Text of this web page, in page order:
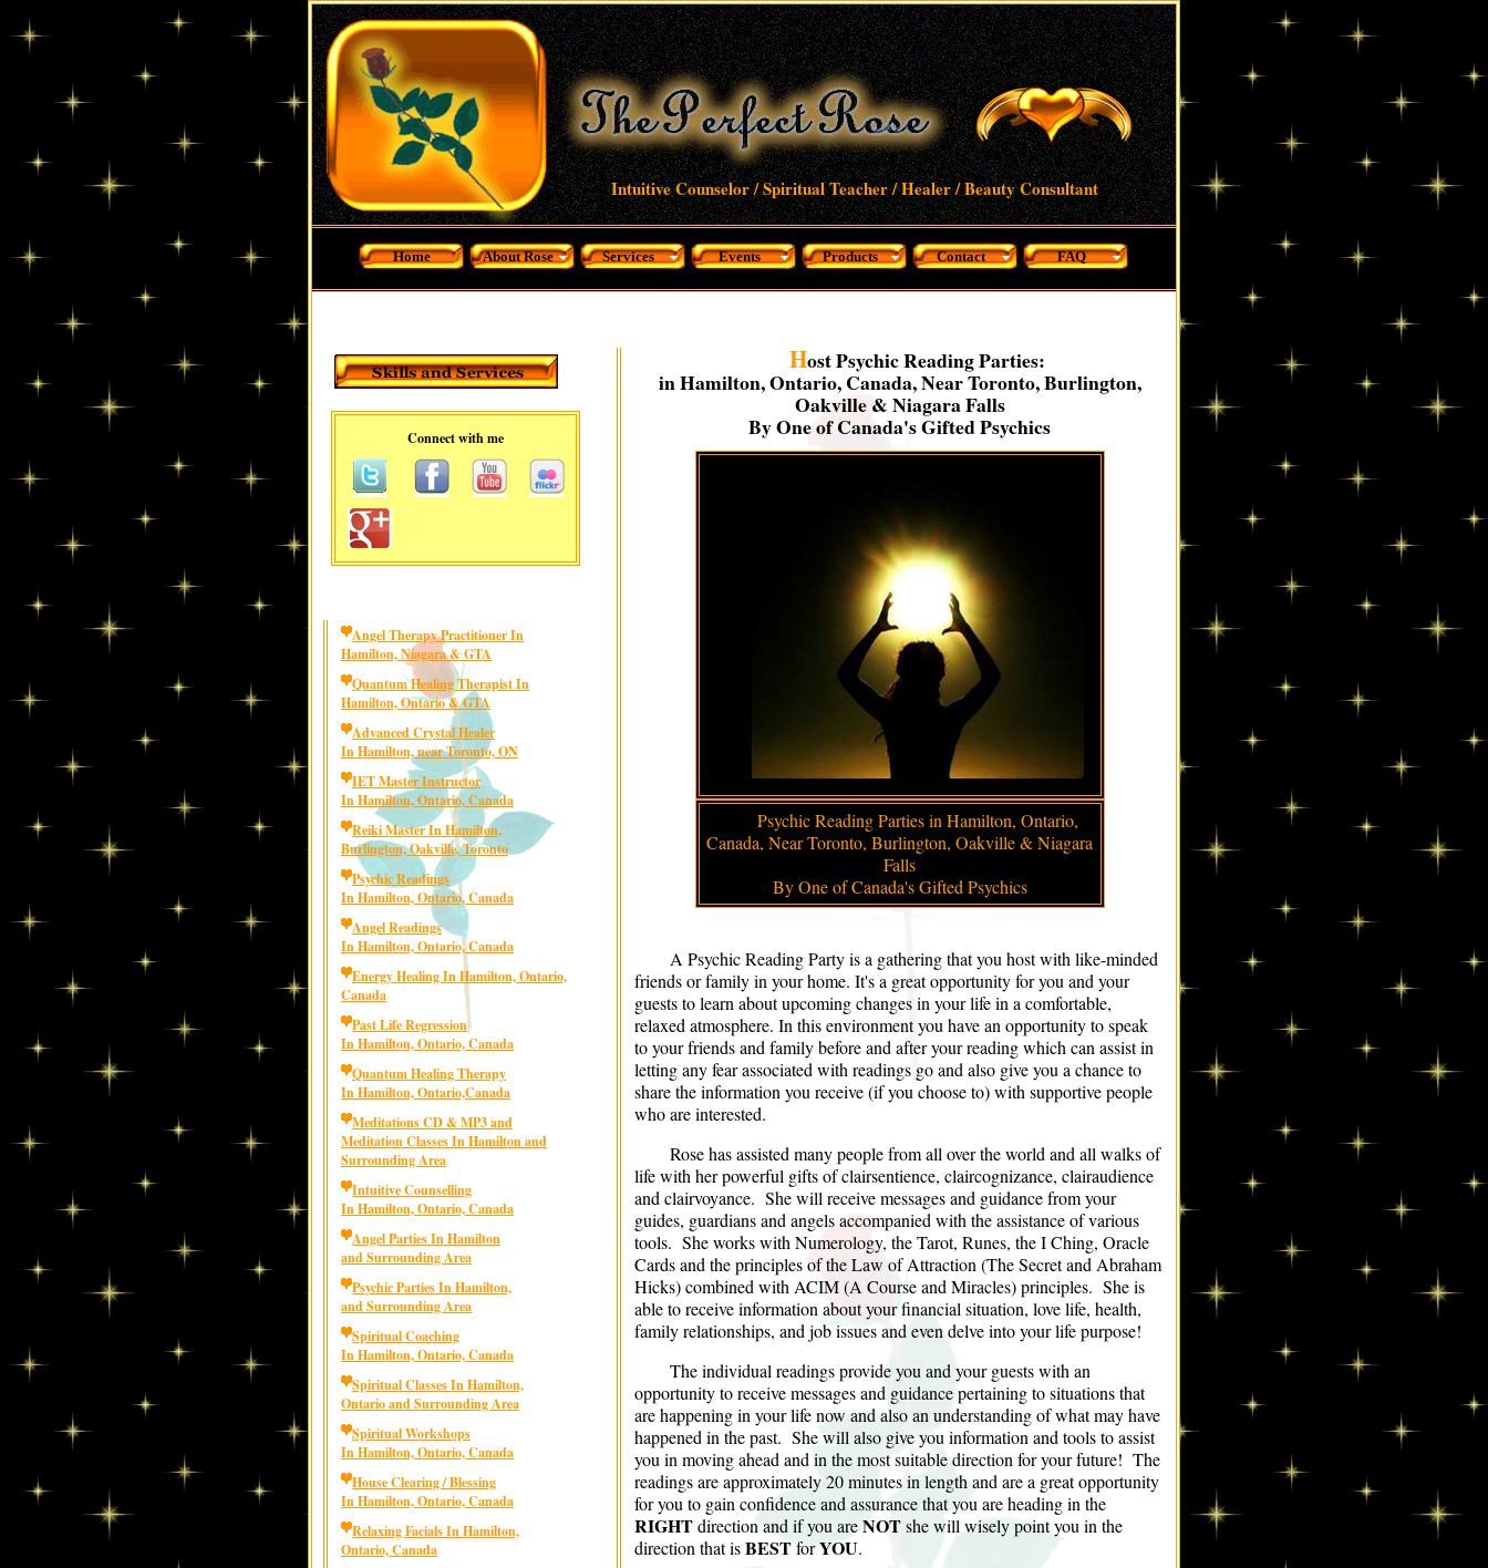
Intuitive Counselor / Spiritual Teacher / Healer / Beauty Consultant
Home About Rose Services Events Products Contact FAQ
Connect with me
Angel Therapy Practitioner In
Hamilton, Niagara & GTA
Quantum Healing Therapist In
Hamilton, Ontario & GTA
Advanced Crystal Healer
In Hamilton, near Toronto, ON
IET Master Instructor
In Hamilton, Ontario, Canada
Reiki Master In Hamilton,
Burlington, Oakville, Toronto
Psychic Readings
In Hamilton, Ontario, Canada
Angel Readings
In Hamilton, Ontario, Canada
Energy Healing In Hamilton, Ontario,
Canada
Past Life Regression
In Hamilton, Ontario, Canada
Quantum Healing Therapy
In Hamilton, Ontario,Canada
Meditations CD & MP3 and
Meditation Classes In Hamilton and
Surrounding Area
Intuitive Counselling
In Hamilton, Ontario, Canada
Angel Parties In Hamilton
and Surrounding Area
Psychic Parties In Hamilton,
and Surrounding Area
Spiritual Coaching
In Hamilton, Ontario, Canada
Spiritual Classes In Hamilton,
Ontario and Surrounding Area
Spiritual Workshops
In Hamilton, Ontario, Canada
House Clearing / Blessing
In Hamilton, Ontario, Canada
Relaxing Facials In Hamilton,
Ontario, Canada
Host Psychic Reading Parties:
in Hamilton, Ontario, Canada, Near Toronto, Burlington,
Oakville & Niagara Falls
By One of Canada's Gifted Psychics
Psychic Reading Parties in Hamilton, Ontario,
Canada, Near Toronto, Burlington, Oakville & Niagara
Falls
By One of Canada's Gifted Psychics
A Psychic Reading Party is a gathering that you host with like-minded
friends or family in your home. It's a great opportunity for you and your
guests to learn about upcoming changes in your life in a comfortable,
relaxed atmosphere. In this environment you have an opportunity to speak
to your friends and family before and after your reading which can assist in
letting any fear associated with readings go and also give you a chance to
share the information you receive (if you choose to) with supportive people
who are interested.
Rose has assisted many people from all over the world and all walks of
life with her powerful gifts of clairsentience, claircognizance, clairaudience
and clairvoyance. She will receive messages and guidance from your
guides, guardians and angels accompanied with the assistance of various
tools. She works with Numerology, the Tarot, Runes, the I Ching, Oracle
Cards and the principles of the Law of Attraction (The Secret and Abraham
Hicks) combined with ACIM (A Course and Miracles) principles. She is
able to receive information about your financial situation, love life, health,
family relationships, and job issues and even delve into your life purpose!
The individual readings provide you and your guests with an
opportunity to receive messages and guidance pertaining to situations that
are happening in your life now and also an understanding of what may have
happened in the past. She will also give you information and tools to assist
you in moving ahead and in the most suitable direction for your future! The
readings are approximately 20 minutes in length and are a great opportunity
for you to gain confidence and assurance that you are heading in the
RIGHTdirection and if you areNOTshe will wisely point you in the
direction that isBESTforYOU.